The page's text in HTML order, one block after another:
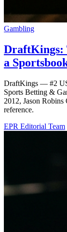
Gambling
DraftKings:
a
DraftKings — #2
Sports Betting &
2012, Jason
reference.
EPR Editorial Team